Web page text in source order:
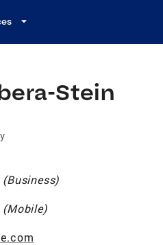
Stein
(Business)
(Mobile)